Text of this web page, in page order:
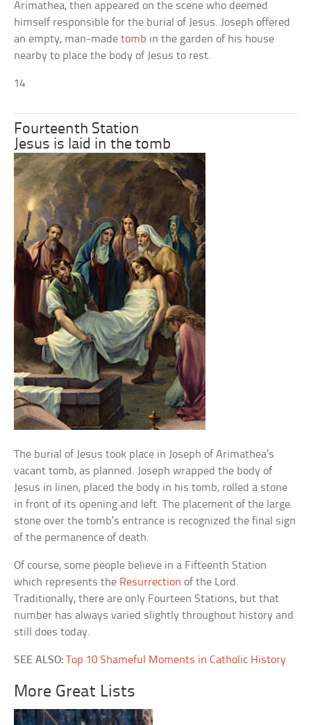
Arimathea, then appeared on the scene who deemed
himself responsible for the burial of Jesus. Joseph offered
an empty, man-madetomb in the garden of his house
nearby to place the body of Jesus to rest.
14
Fourteenth Station
Jesus is laid in the tomb
The burial of Jesus took place in Joseph of Arimathea’s
vacant tomb, as planned. Joseph wrapped the body of
Jesus in linen, placed the body in his tomb, rolled a stone
in front of its opening and left. The placement of the large
stone over the tomb’s entrance is recognized the final sign
of the permanence of death.
Of course, some people believe in a Fifteenth Station
which represents the Resurrection of the Lord.
Traditionally, there are only Fourteen Stations, but that
number has always varied slightly throughout history and
still does today.
SEE ALSO:Top 10 Shameful Moments in Catholic History
More Great Lists